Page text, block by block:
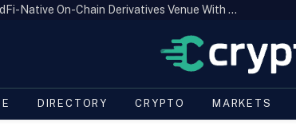
Carbon Launches TradFi-Native On-Chain Derivatives Venue With 950+ Markets in One Account
DIRECTORY CRYPTO MARKETS